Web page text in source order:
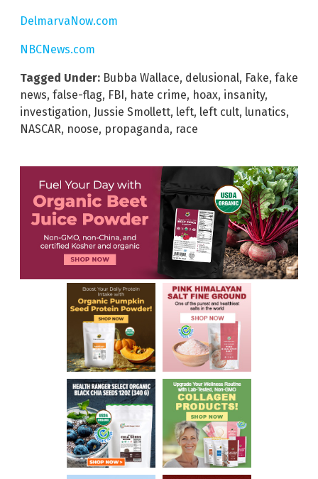
DelmarvaNow.com
NBCNews.com
Tagged Under: Bubba Wallace, delusional, Fake, fake
news, false-flag, FBI, hate crime, hoax, insanity,
investigation, Jussie Smollett, left, left cult, lunatics,
NASCAR, noose, propaganda, race